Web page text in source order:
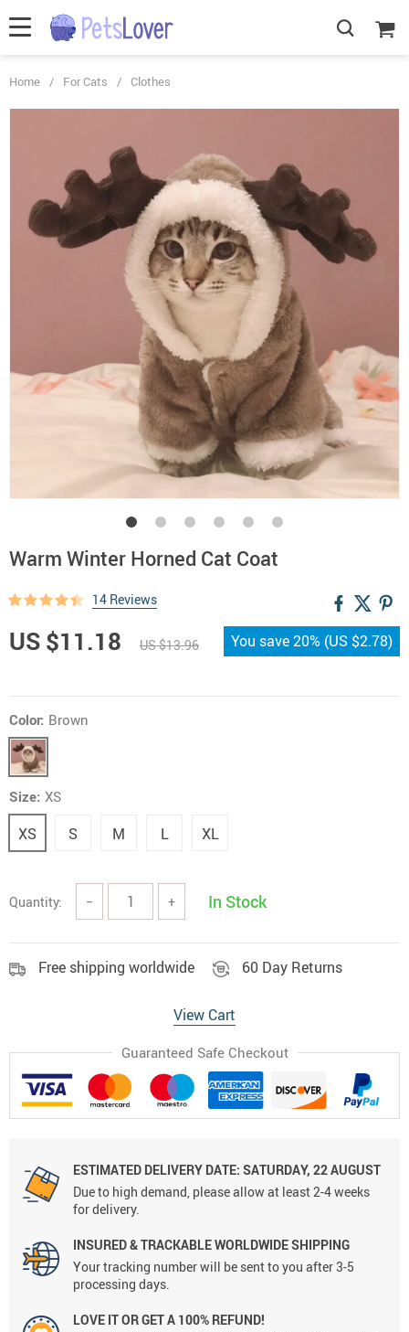
Home / For Cats / Clothes
Warm Winter Horned Cat Coat
14 Reviews
US $11.18 US $13.96 You save20% (US $2.78)
Color: Brown
Size: XS
XS S M L XL
Quantity: − + In Stock
Free shipping worldwide 60 Day Returns
View Cart
Guaranteed Safe Checkout
ESTIMATED DELIVERY DATE: SATURDAY, 22 AUGUST
Due to high demand, please allow at least 2-4 weeks
for delivery.
INSURED & TRACKABLE WORLDWIDE SHIPPING
Your tracking number will be sent to you after 3-5
processing days.
LOVE IT OR GET A 100% REFUND!